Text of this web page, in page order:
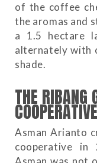
of the coffee
the aromas and
a 1.5 hectare
alternately with
shade.
THE RIBANG
COOPERATIVE
Asman Arianto
cooperative in